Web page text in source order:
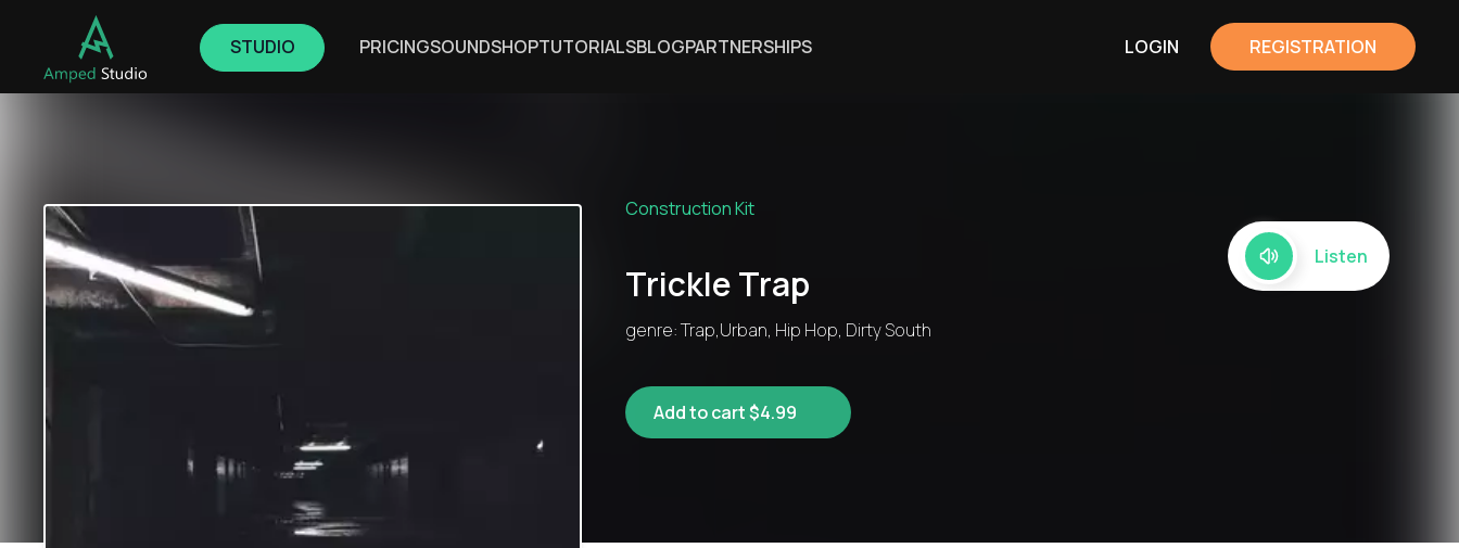
STUDIO PRICINGSOUNDSHOPTUTORIALSBLOGPARTNERSHIPS LOGIN REGISTRATION
Construction Kit
Trickle Trap
genre: Trap,Urban, Hip Hop, Dirty South
Listen
Add to cart $4.99